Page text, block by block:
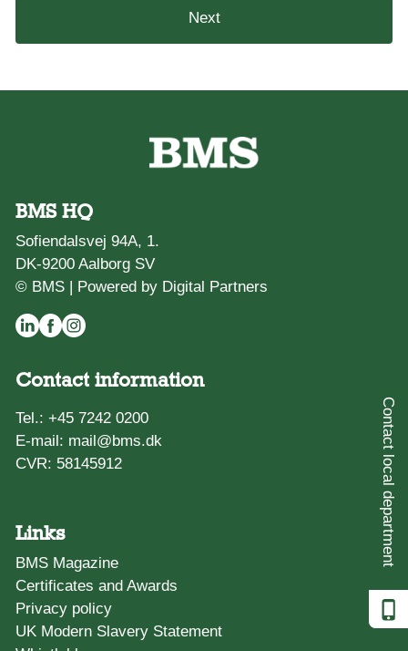
Contact local department
Next
BMS HQ
Sofiendalsvej 94A, 1.
DK-9200 Aalborg SV
© BMS | Powered by Digital Partners
Contact information
Tel.:+45 7242 0200
E-mail: mail@bms.dk
CVR: 58145912
Links
BMS Magazine
Certificates and Awards
Privacy policy
UK Modern Slavery Statement